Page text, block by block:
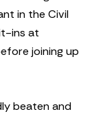
in the Civil
ins at
joining up
beaten and